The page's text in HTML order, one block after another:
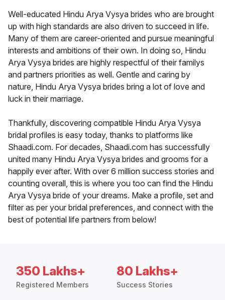
Well-educated Hindu Arya Vysya brides who are brought
up with high standards are also driven to succeed in life.
Many of them are career-oriented and pursue meaningful
interests and ambitions of their own. In doing so, Hindu
Arya Vysya brides are highly respectful of their familys
and partners priorities as well. Gentle and caring by
nature, Hindu Arya Vysya brides bring a lot of love and
luck in their marriage.
Thankfully, discovering compatible Hindu Arya Vysya
bridal profiles is easy today, thanks to platforms like
Shaadi.com. For decades, Shaadi.com has successfully
united many Hindu Arya Vysya brides and grooms for a
happily ever after. With over 6 million success stories and
counting overall, this is where you too can find the Hindu
Arya Vysya bride of your dreams. Make a profile, set and
filter as per your bridal preferences, and connect with the
best of potential life partners from below!
350 Lakhs+
Registered Members
80 Lakhs+
Success Stories